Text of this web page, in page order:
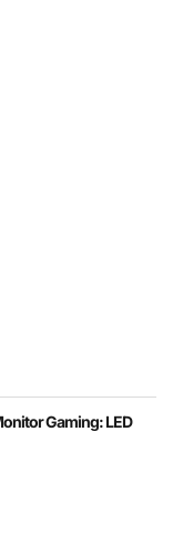
Gaming: LED